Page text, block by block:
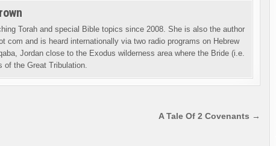
Torah and special Bible topics since 2008. She is also the author
com and is heard internationally via two radio programs on Hebrew
Jordan close to the Exodus wilderness area where the Bride (i.e.
of the Great Tribulation.
A Tale Of 2 Covenants →